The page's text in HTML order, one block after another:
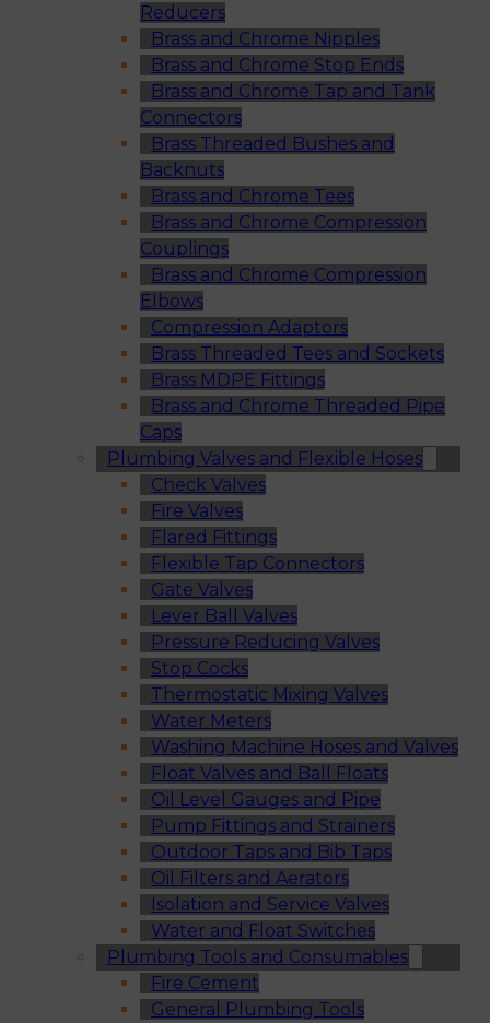
Reducers
Brass and Chrome Nipples
Brass and Chrome Stop Ends
Brass and Chrome Tap and Tank
Connectors
Brass Threaded Bushes and
Backnuts
Brass and Chrome Tees
Brass and Chrome Compression
Couplings
Brass and Chrome Compression
Elbows
Compression Adaptors
Brass Threaded Tees and Sockets
Brass MDPE Fittings
Brass and Chrome Threaded Pipe
Caps
Plumbing Valves and Flexible Hoses
Check Valves
Fire Valves
Flared Fittings
Flexible Tap Connectors
Gate Valves
Lever Ball Valves
Pressure Reducing Valves
Stop Cocks
Thermostatic Mixing Valves
Water Meters
Washing Machine Hoses and Valves
Float Valves and Ball Floats
Oil Level Gauges and Pipe
Pump Fittings and Strainers
Outdoor Taps and Bib Taps
Oil Filters and Aerators
Isolation and Service Valves
Water and Float Switches
Plumbing Tools and Consumables
Fire Cement
General Plumbing Tools